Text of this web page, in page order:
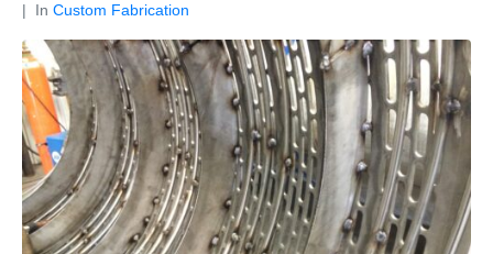
In Custom Fabrication